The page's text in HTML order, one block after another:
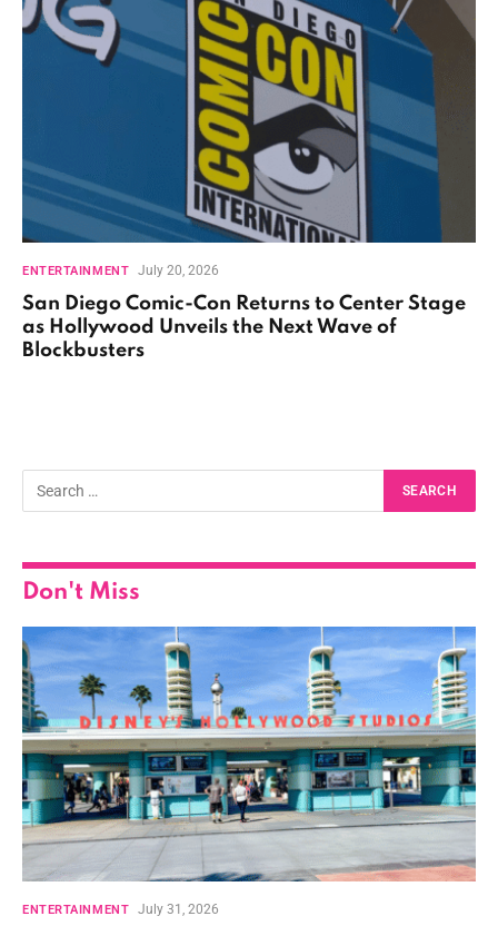
ENTERTAINMENT July 20, 2026
San Diego Comic-Con Returns to Center Stage
as Hollywood Unveils the Next Wave of
Blockbusters
Don't Miss
ENTERTAINMENT July 31, 2026